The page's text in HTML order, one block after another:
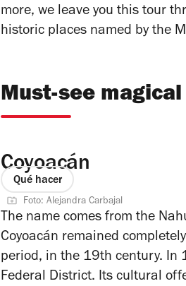
more, we leave you this tour
historic places named by the
Must-see
Coyoacán
Qué hacer
Foto: Alejandra Carbajal
The name comes from the
Coyoacán remained
period, in the 19th century. In
Federal District. Its cultural